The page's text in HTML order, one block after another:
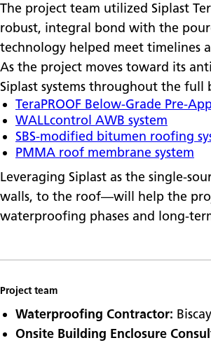
The project team utilized Siplast
robust, integral bond with the
technology helped meet timelines
As the project moves toward its
Siplast systems throughout the
TeraPROOF Below-Grade Pre-
WALLcontrol AWB system
SBS-modified bitumen roofing
PMMA roof membrane system
Leveraging Siplast as the single-
walls, to the roof—will help the
waterproofing phases and long-
Project team
Waterproofing Contractor:
Onsite Building Enclosure